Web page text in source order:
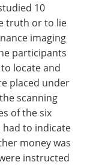
10
truth or to lie
imaging
participants
locate and
placed under
scanning
of the six
to indicate
money was
instructed